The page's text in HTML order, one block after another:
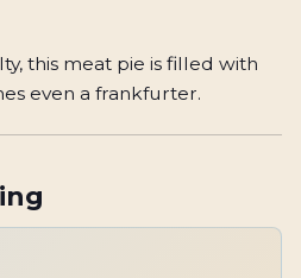
this meat pie is filled with
even a frankfurter.